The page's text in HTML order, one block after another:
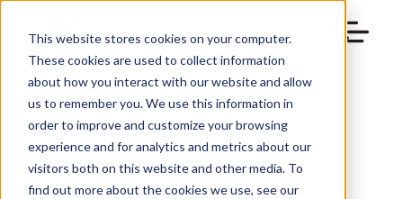
This website stores cookies on your computer.
These cookies are used to collect information
about how you interact with our website and allow
us to remember you. We use this information in
order to improve and customize your browsing
experience and for analytics and metrics about our
visitors both on this website and other media. To
find out more about the cookies we use, see our